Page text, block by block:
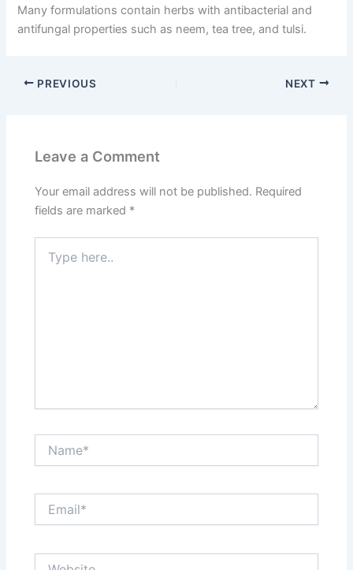
Many formulations contain herbs with antibacterial and
antifungal properties such as neem, tea tree, and tulsi.
PREVIOUS NEXT
Leave a Comment
Your email address will not be published. Required
fields are marked *
here..